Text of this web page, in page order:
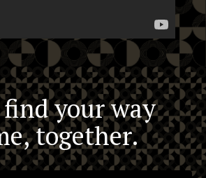
find your way
together.